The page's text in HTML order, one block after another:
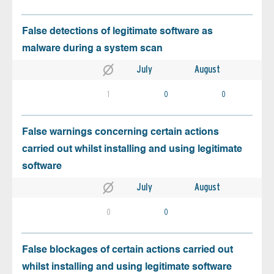
False detections of legitimate software as
malware during a system scan
July August
1 0 0
False warnings concerning certain actions
carried out whilst installing and using legitimate
software
July August
0 0
False blockages of certain actions carried out
whilst installing and using legitimate software